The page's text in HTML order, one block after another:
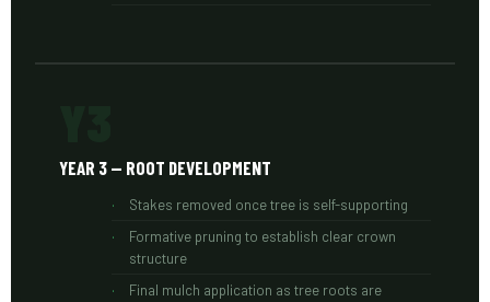
YEAR 3 — ROOT DEVELOPMENT
Stakes removed once tree is self-supporting
Formative pruning to establish clear crown
structure
Final mulch application as tree roots are